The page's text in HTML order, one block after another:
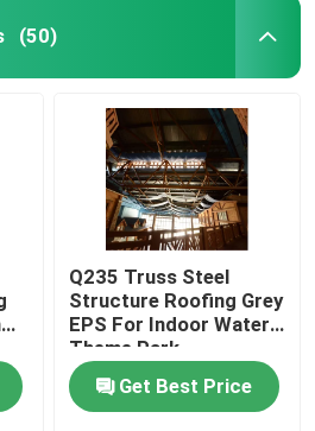
(50)
Q235 Truss Steel
Structure Roofing Grey
EPS For Indoor Water
Theme Park
Get Best Price